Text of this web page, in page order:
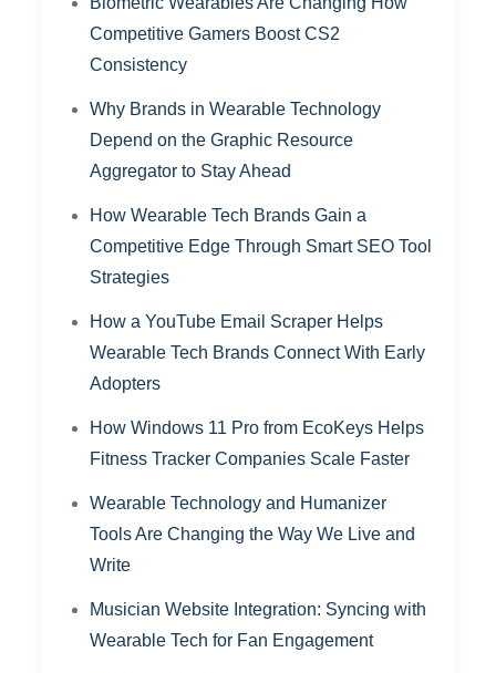
Competitive Gamers Boost CS2
Consistency
Why Brands in Wearable Technology
Depend on the Graphic Resource
Aggregator to Stay Ahead
How Wearable Tech Brands Gain a
Competitive Edge Through Smart SEO Tool
Strategies
How a YouTube Email Scraper Helps
Wearable Tech Brands Connect With Early
Adopters
How Windows 11 Pro from EcoKeys Helps
Fitness Tracker Companies Scale Faster
Wearable Technology and Humanizer
Tools Are Changing the Way We Live and
Write
Musician Website Integration: Syncing with
Wearable Tech for Fan Engagement